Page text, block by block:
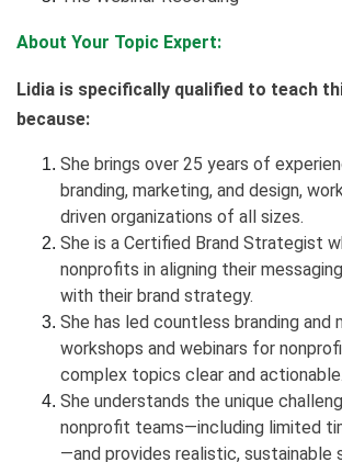
About Your Topic Expert:
Lidia is specifically qualified to teach
because:
She brings over 25 years of
branding, marketing, and design,
driven organizations of all sizes.
She is a Certified Brand Strategist
nonprofits in aligning their
with their brand strategy.
She has led countless branding and
workshops and webinars for
complex topics clear and actionable.
She understands the unique
nonprofit teams—including limited
—and provides realistic, sustainable